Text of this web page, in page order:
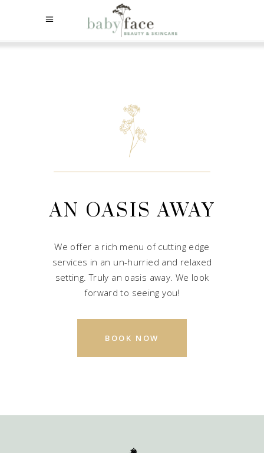
AN OASIS AWAY
We offer a rich menu of cutting edge
services in an un-hurried and relaxed
setting. Truly an oasis away. We look
forward to seeing you!
BOOK NOW